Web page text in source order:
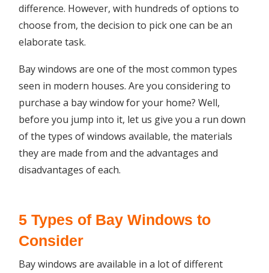
difference. However, with hundreds of options to
choose from, the decision to pick one can be an
elaborate task.
Bay windows are one of the most common types
seen in modern houses. Are you considering to
purchase a bay window for your home? Well,
before you jump into it, let us give you a run down
of the types of windows available, the materials
they are made from and the advantages and
disadvantages of each.
5 Types of Bay Windows to
Consider
Bay windows are available in a lot of different